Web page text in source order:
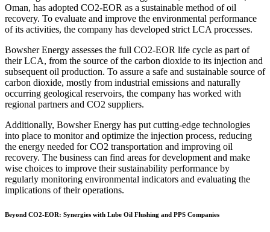
Oman, has adopted CO2-EOR as a sustainable method of oil
recovery. To evaluate and improve the environmental performance
of its activities, the company has developed strict LCA processes.
Bowsher Energy assesses the full CO2-EOR life cycle as part of
their LCA, from the source of the carbon dioxide to its injection and
subsequent oil production. To assure a safe and sustainable source of
carbon dioxide, mostly from industrial emissions and naturally
occurring geological reservoirs, the company has worked with
regional partners and CO2 suppliers.
Additionally, Bowsher Energy has put cutting-edge technologies
into place to monitor and optimize the injection process, reducing
the energy needed for CO2 transportation and improving oil
recovery. The business can find areas for development and make
wise choices to improve their sustainability performance by
regularly monitoring environmental indicators and evaluating the
implications of their operations.
Beyond CO2-EOR: Synergies with Lube Oil Flushing and PPS Companies